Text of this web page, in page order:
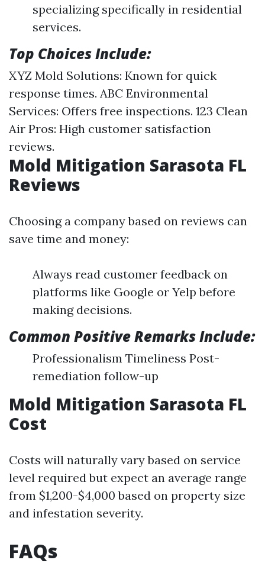
specializing specifically in residential
services.
Top Choices Include:
XYZ Mold Solutions: Known for quick
response times. ABC Environmental
Services: Offers free inspections. 123 Clean
Air Pros: High customer satisfaction
reviews.
Mold Mitigation Sarasota FL
Reviews
Choosing a company based on reviews can
save time and money:
Always read customer feedback on
platforms like Google or Yelp before
making decisions.
Common Positive Remarks Include:
Professionalism Timeliness Post-
remediation follow-up
Mold Mitigation Sarasota FL
Cost
Costs will naturally vary based on service
level required but expect an average range
from $1,200-$4,000 based on property size
and infestation severity.
FAQs